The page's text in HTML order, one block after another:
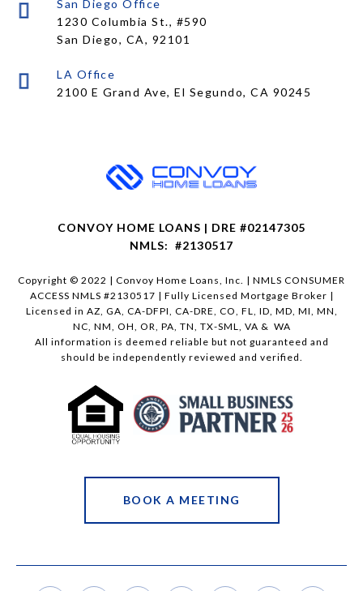
1230 Columbia St., #590
San Diego, CA, 92101
CONVOY HOME LOANS | DRE #02147305
NMLS: #2130517
Copyright © 2022 | Convoy Home Loans, Inc. | NMLS CONSUMER
ACCESS NMLS #2130517 | Fully Licensed Mortgage Broker |
Licensed in AZ, GA, CA-DFPI, CA-DRE, CO, FL, ID, MD, MI, MN,
NC, NM, OH, OR, PA, TN, TX-SML, VA & WA
All information is deemed reliable but not guaranteed and
should be independently reviewed and verified.
BOOK A MEETING